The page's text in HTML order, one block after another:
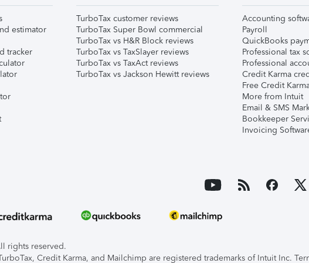
estimator
tracker
TurboTax customer reviews
TurboTax Super Bowl commercial
TurboTax vs H&R Block reviews
TurboTax vs TaxSlayer reviews
TurboTax vs TaxAct reviews
TurboTax vs Jackson Hewitt reviews
Accounting
Payroll
QuickBooks
Professional tax
Professional
Credit Karma
Free Credit
More from Intuit
Email & SMS
Bookkeeper
Invoicing
rights reserved.
Credit Karma, and Mailchimp are registered trademarks of Intuit Inc.